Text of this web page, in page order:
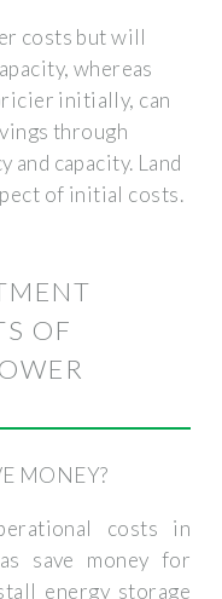
costs but will
whereas
initially, can
through
capacity. Land
of initial costs.
OF
MONEY?
costs in
save money for
energy storage